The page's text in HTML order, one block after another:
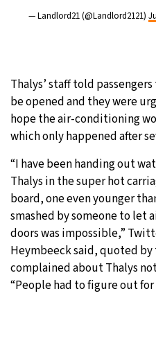
— Landlord21 (@Landlord2121)
Thalys’ staff told
be opened and they were
hope the air-conditioning
which only happened after
“I have been handing out
Thalys in the super hot
board, one even younger
smashed by someone to let
doors was impossible,”
Heymbeeck said, quoted by
complained about Thalys
“People had to figure out